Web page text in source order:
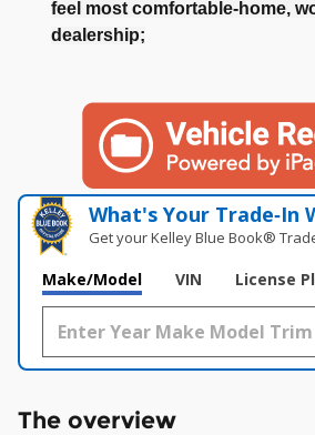
feel most comfortable-home,
dealership;
What's Your Trade‑In
Get your Kelley Blue Book®
Make/Model VIN License
The overview